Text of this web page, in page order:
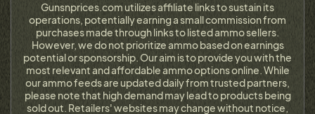
Gunsnprices.com utilizes affiliate links to sustain its
operations, potentially earning a small commission from
purchases made through links to listed ammo sellers.
However, we do not prioritize ammo based on earnings
potential or sponsorship. Our aim is to provide you with the
most relevant and affordable ammo options online. While
our ammo feeds are updated daily from trusted partners,
please note that high demand may lead to products being
sold out. Retailers' websites may change without notice,